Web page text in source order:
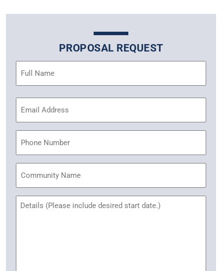
PROPOSAL REQUEST
Address
Name
Untitled